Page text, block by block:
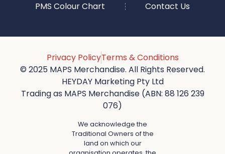
PMS Colour Chart
Contact Us
Privacy PolicyTerms & Conditions
© 2025 MAPS Merchandise. All Rights Reserved.
HEYDAY Marketing Pty Ltd
Trading as MAPS Merchandise (ABN: 88 126 239
076)
We acknowledge the
Traditional Owners of the
land on which our